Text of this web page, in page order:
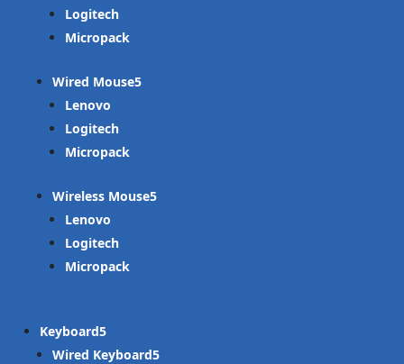
Logitech
Micropack
Wired Mouse
Lenovo
Logitech
Micropack
Wireless Mouse
Lenovo
Logitech
Micropack
Keyboard
Wired Keyboard